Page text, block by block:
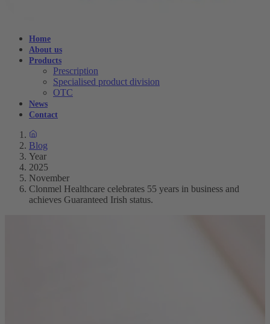
Home
About us
Products
Prescription
Specialised product division
OTC
News
Contact
Blog
Year
2025
November
Clonmel Healthcare celebrates 55 years in business and
achieves Guaranteed Irish status.